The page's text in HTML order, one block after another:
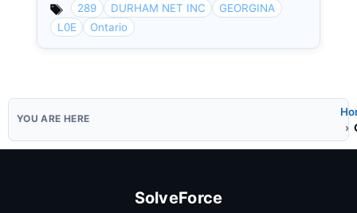
289 DURHAM NET INC
GEORGINA
L0E
Ontario
SolveForce